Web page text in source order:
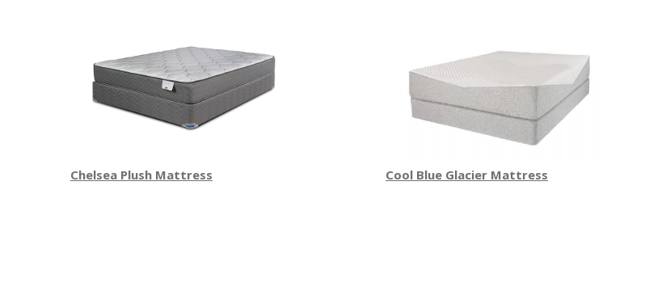
Chelsea Plush Mattress Cool Blue Glacier Mattress